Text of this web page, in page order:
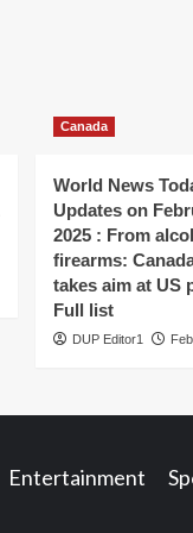
Canada
World News
Updates on
2025 : From
firearms:
takes aim at US
Full list
DUP Editor1
Entertainment